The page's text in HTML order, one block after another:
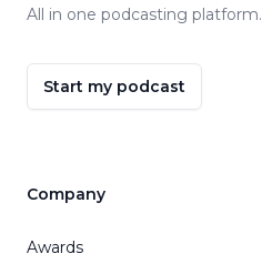
All in one podcasting platform.
Start my podcast
Company
Awards